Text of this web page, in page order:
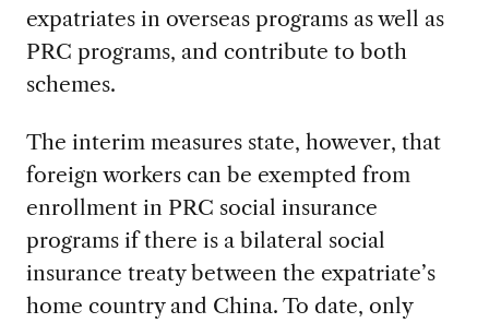
expatriates in overseas programs as well as
PRC programs, and contribute to both
schemes.
The interim measures state, however, that
foreign workers can be exempted from
enrollment in PRC social insurance
programs if there is a bilateral social
insurance treaty between the expatriate’s
home country and China. To date, only